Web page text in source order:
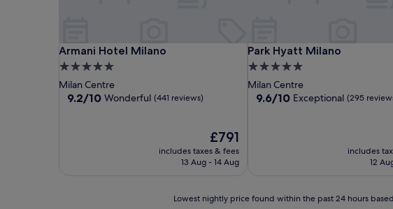
Armani Hotel Milano
Armani Hotel Milano
5.0
star
property
Milan Centre
9.2
9.2/10 Wonderful (441 reviews)
The
price
is
£791
includes taxes & fees
13 Aug - 14 Aug
Park Hyatt Milano
Park Hyatt Milano
5.0
star
property
Milan Centre
9.6
9.6/10 Exceptional (295
includes
12
Lowest nightly price found within the past 24 hours